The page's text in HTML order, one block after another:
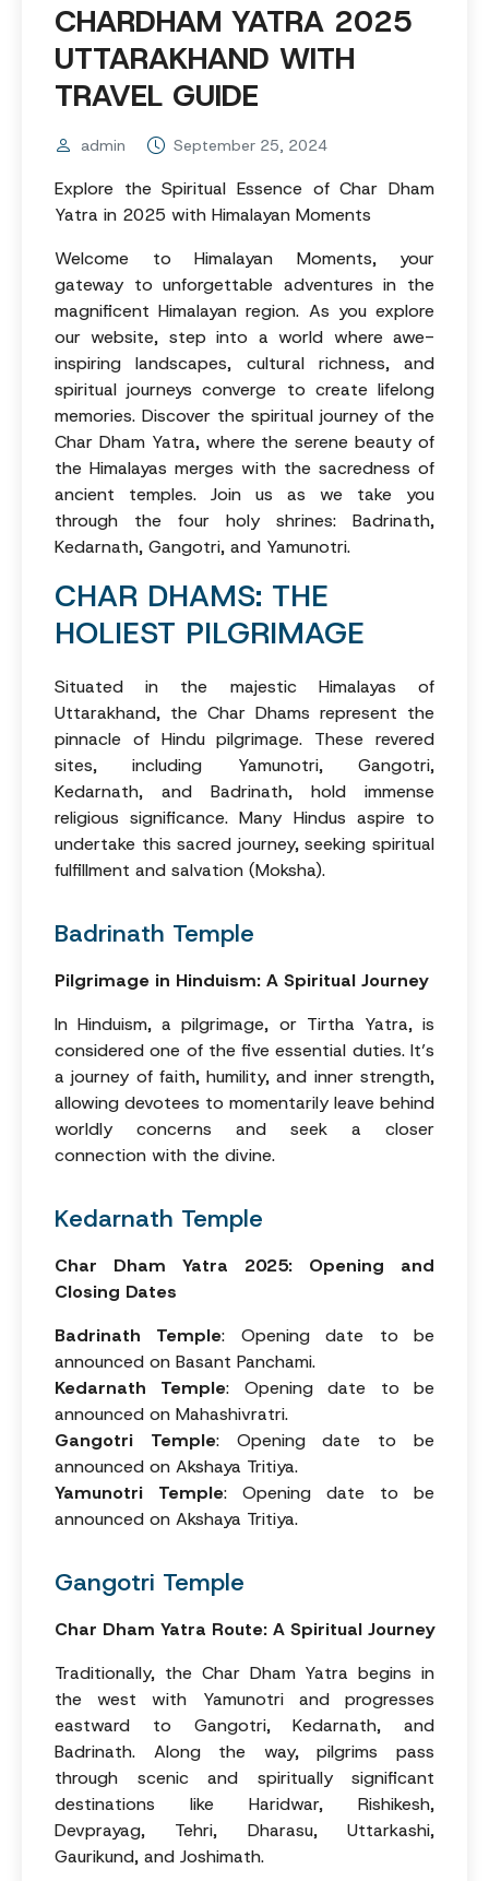
CHARDHAM YATRA 2025
UTTARAKHAND WITH
TRAVEL GUIDE
admin September 25, 2024
Explore the Spiritual Essence of Char Dham
Yatra in 2025 with Himalayan Moments
Welcome to Himalayan Moments, your
gateway to unforgettable adventures in the
magnificent Himalayan region. As you explore
our website, step into a world where awe-
inspiring landscapes, cultural richness, and
spiritual journeys converge to create lifelong
memories. Discover the spiritual journey of the
Char Dham Yatra, where the serene beauty of
the Himalayas merges with the sacredness of
ancient temples. Join us as we take you
through the four holy shrines: Badrinath,
Kedarnath, Gangotri, and Yamunotri.
CHAR DHAMS: THE
HOLIEST PILGRIMAGE
Situated in the majestic Himalayas of
Uttarakhand, the Char Dhams represent the
pinnacle of Hindu pilgrimage. These revered
sites, including Yamunotri, Gangotri,
Kedarnath, and Badrinath, hold immense
religious significance. Many Hindus aspire to
undertake this sacred journey, seeking spiritual
fulfillment and salvation (Moksha).
Badrinath Temple
Pilgrimage in Hinduism: A Spiritual Journey
In Hinduism, a pilgrimage, or Tirtha Yatra, is
considered one of the five essential duties. It’s
a journey of faith, humility, and inner strength,
allowing devotees to momentarily leave behind
worldly concerns and seek a closer
connection with the divine.
Kedarnath Temple
Char Dham Yatra 2025: Opening and
Closing Dates
Badrinath Temple: Opening date to be
announced on Basant Panchami.
Kedarnath Temple: Opening date to be
announced on Mahashivratri.
Gangotri Temple: Opening date to be
announced on Akshaya Tritiya.
Yamunotri Temple: Opening date to be
announced on Akshaya Tritiya.
Gangotri Temple
Char Dham Yatra Route: A Spiritual Journey
Traditionally, the Char Dham Yatra begins in
the west with Yamunotri and progresses
eastward to Gangotri, Kedarnath, and
Badrinath. Along the way, pilgrims pass
through scenic and spiritually significant
destinations like Haridwar, Rishikesh,
Devprayag, Tehri, Dharasu, Uttarkashi,
Gaurikund, and Joshimath.